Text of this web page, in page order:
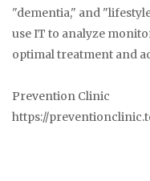
"dementia," and
use IT to analyze
optimal treatment and
Prevention Clinic
https://